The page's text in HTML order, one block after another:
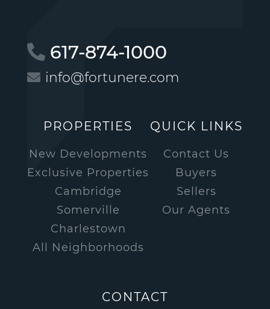
617-874-1000
info@fortunere.com
PROPERTIES
New Developments
Exclusive Properties
Cambridge
Somerville
Charlestown
All Neighborhoods
QUICK LINKS
Contact Us
Buyers
Sellers
Our Agents
CONTACT